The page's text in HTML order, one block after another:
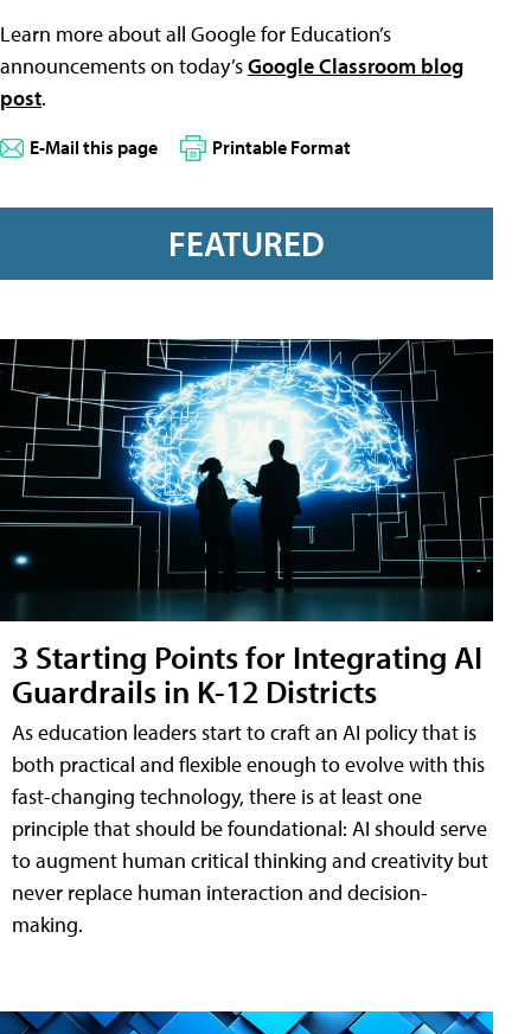
Learn more about all Google for Education’s
announcements on today’sGoogle Classroom blog
post.
E-Mail this page Printable Format
FEATURED
3 Starting Points for Integrating AI
Guardrails in K-12 Districts
As education leaders start to craft an AI policy that is
both practical and flexible enough to evolve with this
fast-changing technology, there is at least one
principle that should be foundational: AI should serve
to augment human critical thinking and creativity but
never replace human interaction and decision-
making.